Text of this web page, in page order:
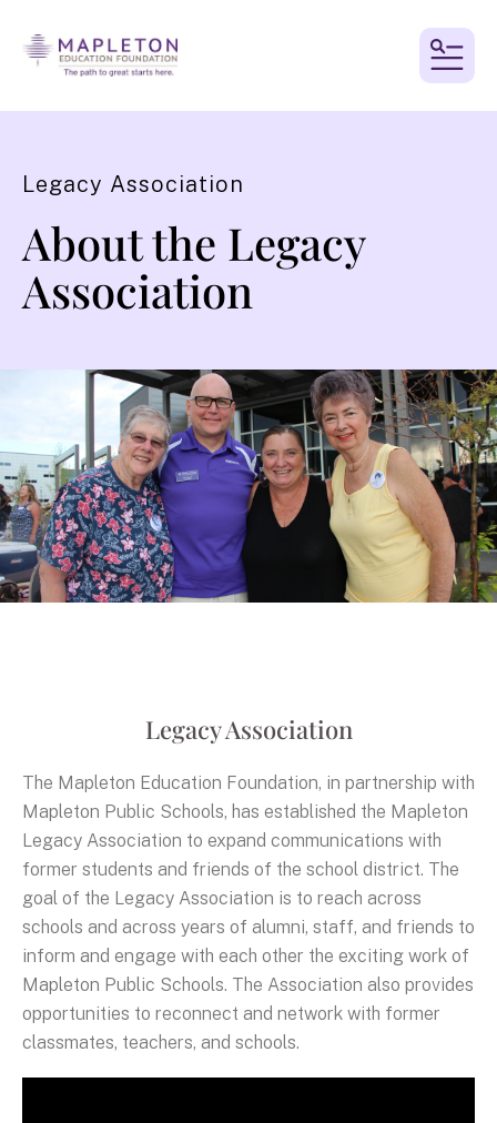
Legacy Association
About the Legacy
Association
Legacy Association
The Mapleton Education Foundation, in partnership with
Mapleton Public Schools, has established the Mapleton
Legacy Association to expand communications with
former students and friends of the school district. The
goal of the Legacy Association is to reach across
schools and across years of alumni, staff, and friends to
inform and engage with each other the exciting work of
Mapleton Public Schools. The Association also provides
opportunities to reconnect and network with former
classmates, teachers, and schools.